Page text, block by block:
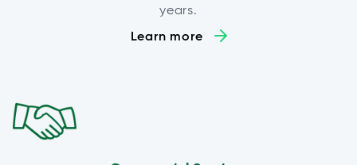
years.
Learn more